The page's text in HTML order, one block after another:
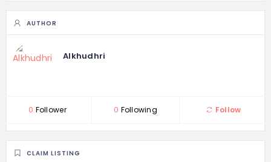
AUTHOR
Alkhudhri
0 Follower 0 Following Follow
CLAIM LISTING